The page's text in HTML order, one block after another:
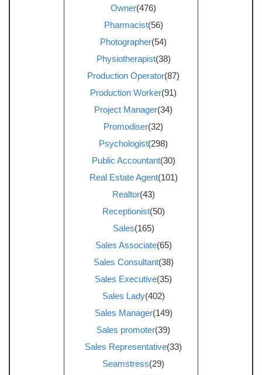
Owner(476)
Pharmacist(56)
Photographer(54)
Physiotherapist(38)
Production Operator(87)
Production Worker(91)
Project Manager(34)
Promodiser(32)
Psychologist(298)
Public Accountant(30)
Real Estate Agent(101)
Realtor(43)
Receptionist(50)
Sales(165)
Sales Associate(65)
Sales Consultant(38)
Sales Executive(35)
Sales Lady(402)
Sales Manager(149)
Sales promoter(39)
Sales Representative(33)
Seamstress(29)